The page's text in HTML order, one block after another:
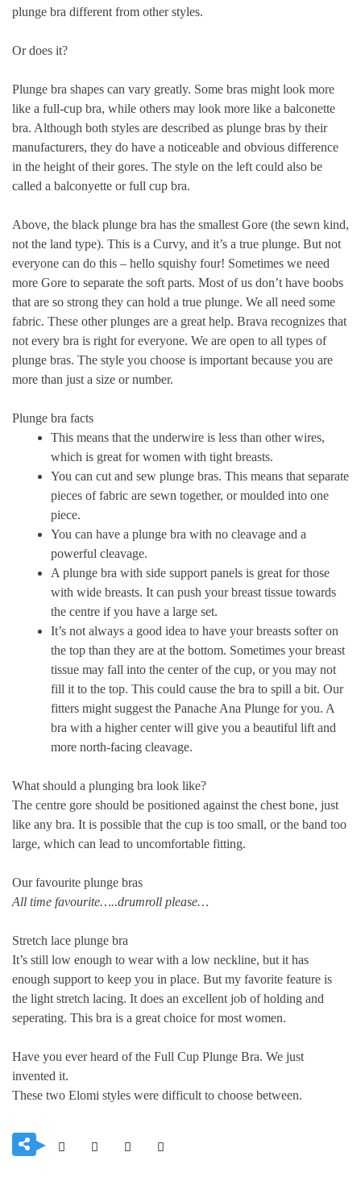
plunge bra different from other styles.
Or does it?
Plunge bra shapes can vary greatly. Some bras might look more
like a full-cup bra, while others may look more like a balconette
bra. Although both styles are described as plunge bras by their
manufacturers, they do have a noticeable and obvious difference
in the height of their gores. The style on the left could also be
called a balconyette or full cup bra.
Above, the black plunge bra has the smallest Gore (the sewn kind,
not the land type). This is a Curvy, and it’s a true plunge. But not
everyone can do this – hello squishy four! Sometimes we need
more Gore to separate the soft parts. Most of us don’t have boobs
that are so strong they can hold a true plunge. We all need some
fabric. These other plunges are a great help. Brava recognizes that
not every bra is right for everyone. We are open to all types of
plunge bras. The style you choose is important because you are
more than just a size or number.
Plunge bra facts
This means that the underwire is less than other wires,
which is great for women with tight breasts.
You can cut and sew plunge bras. This means that separate
pieces of fabric are sewn together, or moulded into one
piece.
You can have a plunge bra with no cleavage and a
powerful cleavage.
A plunge bra with side support panels is great for those
with wide breasts. It can push your breast tissue towards
the centre if you have a large set.
It’s not always a good idea to have your breasts softer on
the top than they are at the bottom. Sometimes your breast
tissue may fall into the center of the cup, or you may not
fill it to the top. This could cause the bra to spill a bit. Our
fitters might suggest the Panache Ana Plunge for you. A
bra with a higher center will give you a beautiful lift and
more north-facing cleavage.
What should a plunging bra look like?
The centre gore should be positioned against the chest bone, just
like any bra. It is possible that the cup is too small, or the band too
large, which can lead to uncomfortable fitting.
Our favourite plunge bras
All time favourite…..drumroll please…
Stretch lace plunge bra
It’s still low enough to wear with a low neckline, but it has
enough support to keep you in place. But my favorite feature is
the light stretch lacing. It does an excellent job of holding and
seperating. This bra is a great choice for most women.
Have you ever heard of the Full Cup Plunge Bra. We just
invented it.
These two Elomi styles were difficult to choose between.